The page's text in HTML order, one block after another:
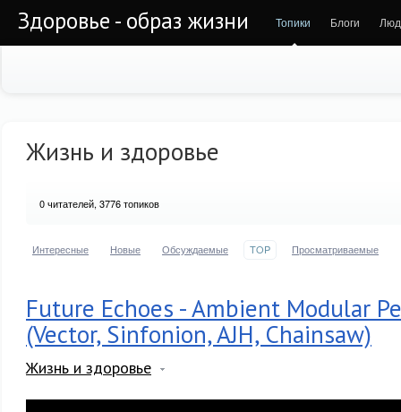
Здоровье - образ жизни Топики Блоги
Жизнь и здоровье
0читателей, 3776 топиков
Интересные Новые Обсуждаемые TOP Просматриваемые
Future Echoes - Ambient Modular
(Vector, Sinfonion, AJH, Chainsaw)
Жизнь и здоровье